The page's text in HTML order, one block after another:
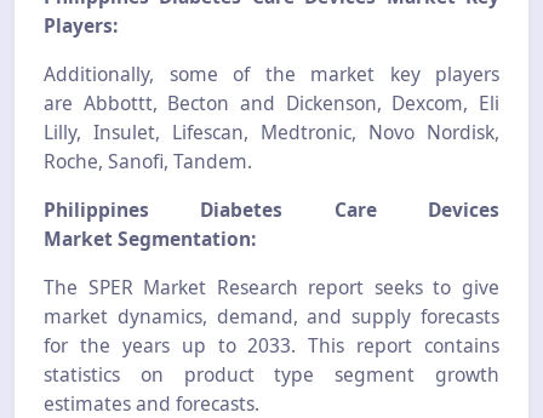
Players:
Additionally, some of the market key players
are Abbottt, Becton and Dickenson, Dexcom, Eli
Lilly, Insulet, Lifescan, Medtronic, Novo Nordisk,
Roche, Sanofi, Tandem.
Philippines Diabetes Care Devices
MarketSegmentation:
The SPER Market Research report seeks to give
market dynamics, demand, and supply forecasts
for the years up to 2033. This report contains
statistics on product type segment growth
estimates and forecasts.